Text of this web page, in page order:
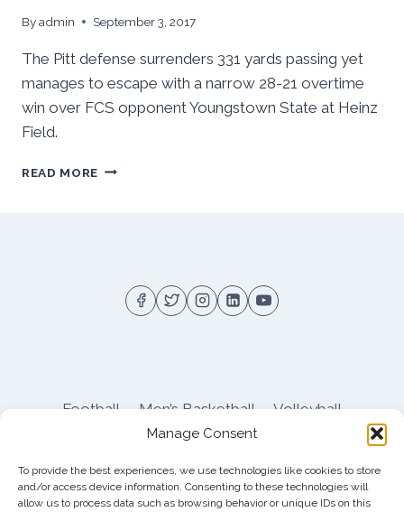
Manage Consent
To provide the best experiences, we use technologies like cookies to store
and/or access device information. Consenting to these technologies will
allow us to process data such as browsing behavior or unique IDs on this
Byadmin September 3, 2017
The Pitt defense surrenders 331 yards passing yet
manages to escape with a narrow 28-21 overtime
win over FCS opponent Youngstown State at Heinz
Field.
READ MORE PITT’S
SLOPPY
Football Men’s Basketball
Volleyball
About Privacy
Shop
Pitt Football Message Board